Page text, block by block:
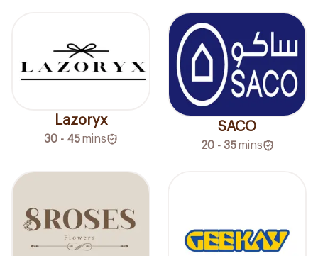
Lazoryx
30 - 45mins
SACO
20 - 35 mins